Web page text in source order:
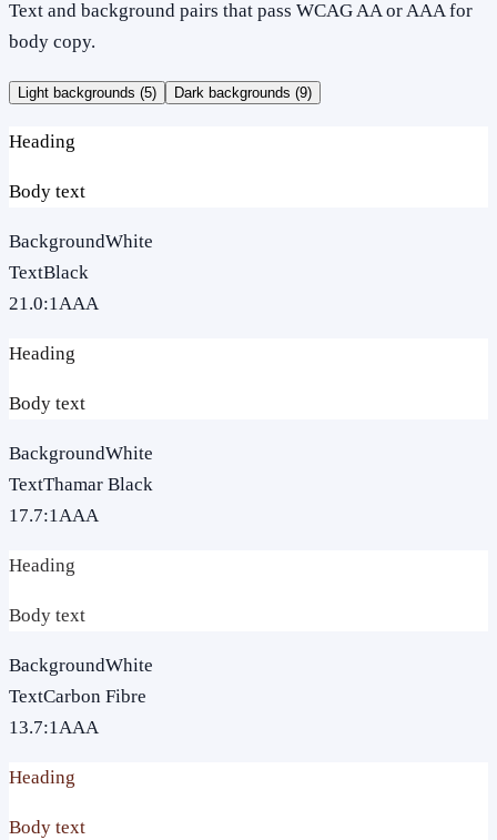
Text and background pairs that pass WCAG AA or AAA for
body copy.
Light backgrounds (5) Dark backgrounds (9)
Heading
Body text
BackgroundWhite
TextBlack
21.0:1AAA
Heading
Body text
BackgroundWhite
TextThamar Black
17.7:1AAA
Heading
Body text
BackgroundWhite
TextCarbon Fibre
13.7:1AAA
Heading
Body text